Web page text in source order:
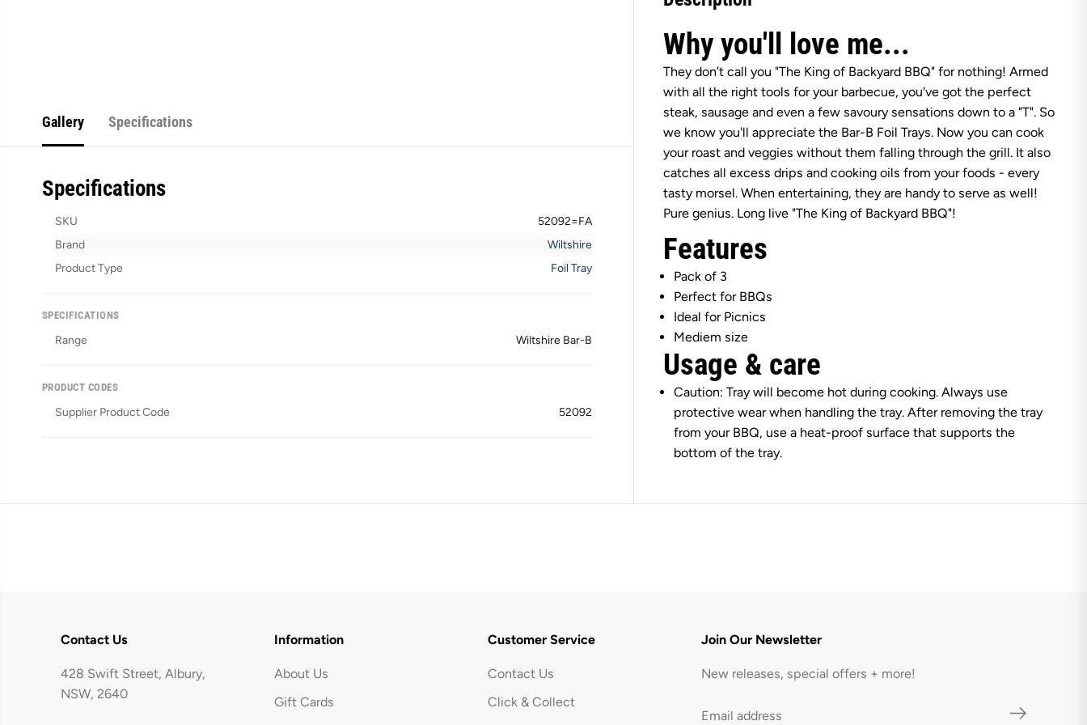
Gallery Specifications
Specifications
SKU
52092=FA
Brand
Wiltshire
Product Type
Foil Tray
SPECIFICATIONS
Range Wiltshire Bar-B
PRODUCT CODES
Supplier Product Code 52092
t
h
i
r
e
a
r
-
B
M
e
d
u
m
i
T
r
a
y
s
3
P
a
k
t
i
r
e
a
r
-
B
M
e
d
i
u
m
i
r
a
y
3
P
a
k
Why you'll love me...
They don’t call you "The King of Backyard BBQ" for nothing! Armed
with all the right tools for your barbecue, you've got the perfect
steak, sausage and even a few savoury sensations down to a "T". So
we know you'll appreciate the Bar-B Foil Trays. Now you can cook
your roast and veggies without them falling through the grill. It also
catches all excess drips and cooking oils from your foods - every
tasty morsel. When entertaining, they are handy to serve as well!
Pure genius. Long live "The King of Backyard BBQ"!
Features
Pack of 3
Perfect for BBQs
Ideal for Picnics
Mediem size
Usage & care
Caution: Tray will become hot during cooking. Always use
protective wear when handling the tray. After removing the tray
from your BBQ, use a heat-proof surface that supports the
bottom of the tray.
Contact Us
428 Swift Street, Albury,
NSW, 2640
Information
About Us
Gift Cards
Customer Service
Contact Us
Click & Collect
Join Our Newsletter
New releases, special offers + more!